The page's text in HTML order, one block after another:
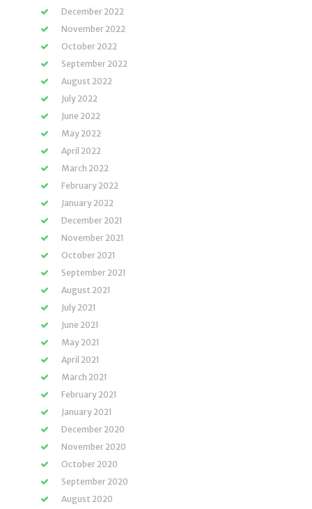
December 2022
November 2022
October 2022
September 2022
August 2022
July 2022
June 2022
May 2022
April 2022
March 2022
February 2022
January 2022
December 2021
November 2021
October 2021
September 2021
August 2021
July 2021
June 2021
May 2021
April 2021
March 2021
February 2021
January 2021
December 2020
November 2020
October 2020
September 2020
August 2020